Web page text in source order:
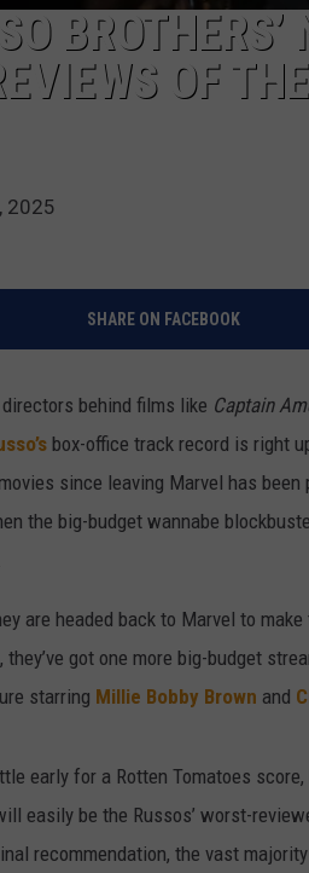
OF
2025
SHARE ON FACEBOOK
behind films like Captain
box-office track record is right
since leaving Marvel has
the big-budget wannabe
are headed back to Marvel to
they’ve got one more big-budget
starring Millie Bobby Brown and
early for a Rotten Tomatoes
easily be the Russos’ worst-
recommendation, the vast